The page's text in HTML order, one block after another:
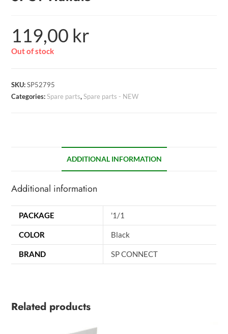
119,00 kr
Out of stock
SKU:SP52795
Categories:Spare parts,Spare parts - NEW
ADDITIONAL INFORMATION
Additional information
PACKAGE '1/1
COLOR Black
BRAND SP CONNECT
Related products